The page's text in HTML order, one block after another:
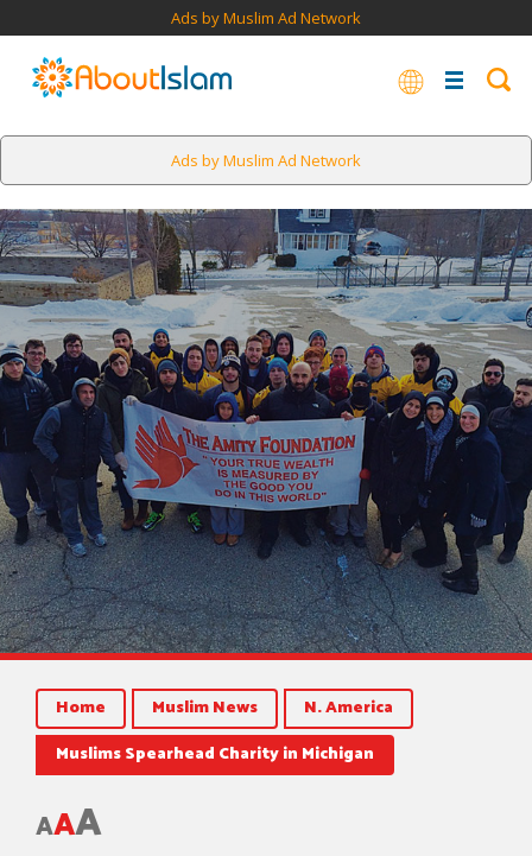
Ads by Muslim Ad Network
Ads by Muslim Ad Network
Home Muslim News
N. America
Muslims Spearhead Charity in Michigan
AAA